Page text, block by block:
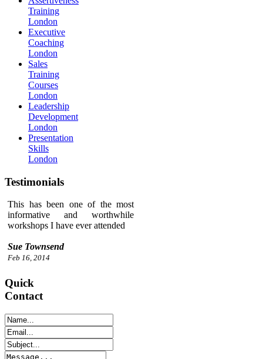
Training
London
Executive
Coaching
London
Sales
Training
Courses
London
Leadership
Development
London
Presentation
Skills
London
Testimonials
This has been one of the most
informative and worthwhile
workshops I have ever attended
Sue Townsend
Feb 16, 2014
Quick
Contact